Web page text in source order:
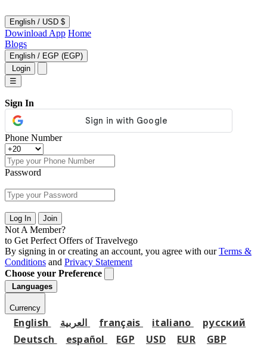
English / USD $
Dowinload App Home
Blogs
English / EGP (EGP)
Login
☰
Sign In
Phone Number
Password
Log In Join
Not A Member?
to Get Perfect Offers of Travelvego
By signing in or creating an account, you agree with ourTerms &
Conditions and Privacy Statement
Choose your Preference
Languages
Currency
English français italiano
русский
Deutsch
español EGP USD EUR GBP